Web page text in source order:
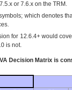
or 7.6.x on the TRM.
which denotes
for 12.6.4+ would
is not.
VA Decision Matrix is